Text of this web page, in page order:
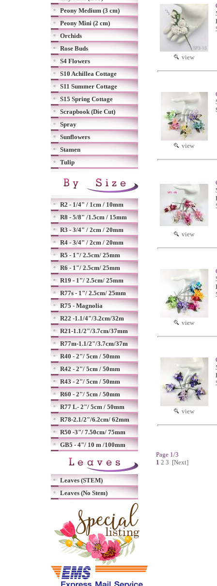
Peony Medium (3 cm)
Peony Mini (2 cm)
Orchids
Rose Buds
S4 Flowers
S10 Achillea Cottage
S11 Summer Cottage
S15 Spring Cottage
Scrapbook (Die Cut)
Spray
Sunflowers
Stamen
Tulip
R2 - 1/4" / 1cm / 10mm
R8 - 5/8" /1.5cm / 15mm
R3 - 3/4" / 2cm / 20mm
R4 - 3/4" / 2cm / 20mm
R5 - 1"/ 2.5cm/ 25mm
R6 - 1"/ 2.5cm/ 25mm
R19 - 1"/ 2.5cm/ 25mm
R77s - 1"/ 2.5cm/ 25mm
R75 - Magnolia
R22 -1.1/4"/3.2cm/32m
R21-1.1/2"/3.7cm/37mm
R77m-1.1/2"/3.7cm/37m
R40 - 2"/ 5cm / 50mm
R42 - 2"/ 5cm / 50mm
R43 - 2"/ 5cm / 50mm
R60 - 2"/ 5cm / 50mm
R77 L- 2"/ 5cm / 50mm
R78-2.1/2"/6.2cm/ 62mm
R50 -3"/ 7.50cm/ 75mm
GB5 - 4"/ 10 m /100mm
Leaves (STEM)
Leaves (No Stem)
view
view
view
view
view
Page 1/3
1 2 3 [Next]